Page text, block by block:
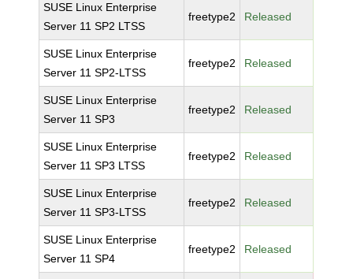
SUSE Linux Enterprise
Server 11 SP2 LTSS
freetype2 Released
SUSE Linux Enterprise
Server 11 SP2-LTSS
freetype2 Released
SUSE Linux Enterprise
Server 11 SP3
freetype2 Released
SUSE Linux Enterprise
Server 11 SP3 LTSS
freetype2 Released
SUSE Linux Enterprise
Server 11 SP3-LTSS
freetype2 Released
SUSE Linux Enterprise
Server 11 SP4
freetype2 Released